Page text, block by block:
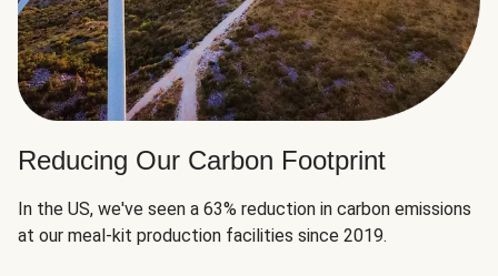
Reducing Our Carbon Footprint
In the US, we've seen a 63% reduction in carbon emissions
at our meal-kit production facilities since 2019.